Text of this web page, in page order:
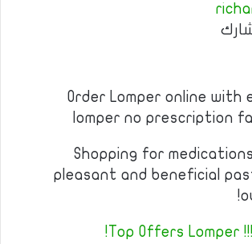
Order Lomper online with
lomper no prescription
Shopping for
pleasant and beneficial
Top Offers Lomper !!!